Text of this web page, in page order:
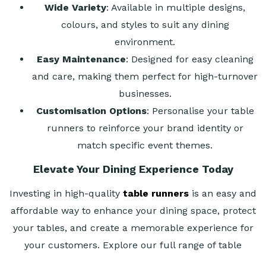
Wide Variety: Available in multiple designs,
colours, and styles to suit any dining
environment.
Easy Maintenance: Designed for easy cleaning
and care, making them perfect for high-turnover
businesses.
Customisation Options: Personalise your table
runners to reinforce your brand identity or
match specific event themes.
Elevate Your Dining Experience Today
Investing in high-quality table runners is an easy and
affordable way to enhance your dining space, protect
your tables, and create a memorable experience for
your customers. Explore our full range of table